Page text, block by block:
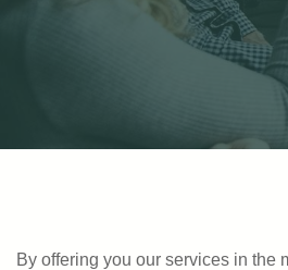
By offering you our services in the